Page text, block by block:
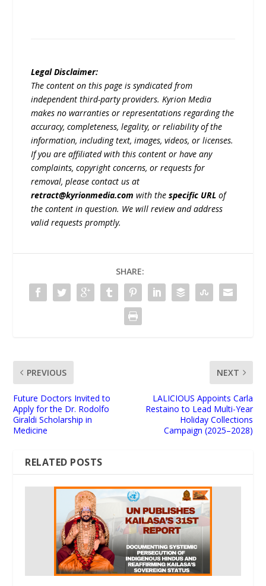
Legal Disclaimer:
The content on this page is syndicated from
independent third-party providers. Kyrion Media
makes no warranties or representations regarding the
accuracy, completeness, legality, or reliability of the
information, including text, images, videos, or licenses.
If you are affiliated with this content or have any
complaints, copyright concerns, or requests for
removal, please contact us at
retract@kyrionmedia.com with thespecific URL of
the content in question. We will review and address
valid requests promptly.
SHARE:
PREVIOUS
Future Doctors Invited to
Apply for the Dr. Rodolfo
Giraldi Scholarship in
Medicine
NEXT
LALICIOUS Appoints Carla
Restaino to Lead Multi-Year
Holiday Collections
Campaign (2025–2028)
RELATED POSTS